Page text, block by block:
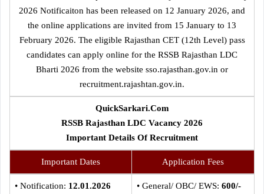
2026 Notificaiton has been released on 12 January 2026, and
the online applications are invited from 15 January to 13
February 2026. The eligible Rajasthan CET (12th Level) pass
candidates can apply online for the RSSB Rajasthan LDC
Bharti 2026 from the website sso.rajasthan.gov.in or
recruitment.rajashtan.gov.in.
QuickSarkari.Com
RSSB Rajasthan LDC Vacancy 2026
Important Details Of Recruitment
Important Dates Application Fees
• Notification: 12.01.2026
• General/ OBC/ EWS: 600/-